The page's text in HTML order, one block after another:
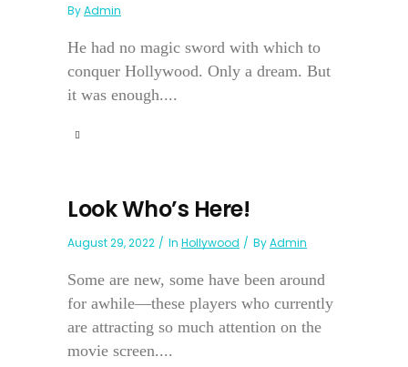
ByAdmin
He had no magic sword with which to
conquer Hollywood. Only a dream. But
it was enough....
Look Who’s Here!
August 29, 2022 In Hollywood ByAdmin
Some are new, some have been around
for awhile—these players who currently
are attracting so much attention on the
movie screen....